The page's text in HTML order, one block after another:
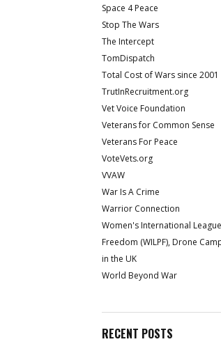
Space 4 Peace
Stop The Wars
The Intercept
TomDispatch
Total Cost of Wars since 2001
TrutInRecruitment.org
Vet Voice Foundation
Veterans for Common Sense
Veterans For Peace
VoteVets.org
VVAW
War Is A Crime
Warrior Connection
Women's International
Freedom (WILPF), Drone
in the UK
World Beyond War
RECENT POSTS